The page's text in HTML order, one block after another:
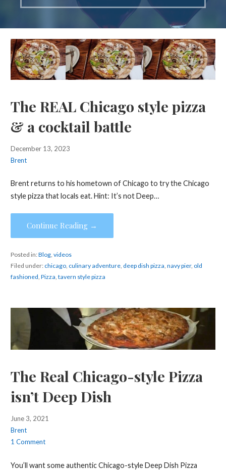
The REAL Chicago style pizza
& a cocktail battle
December 13, 2023
Brent
Brent returns to his hometown of Chicago to try the Chicago
style pizza that locals eat. Hint: It’s not Deep…
Continue Reading →
Posted in:Blog, videos
Filed under: chicago, culinary adventure, deep dish pizza navy pier, old
fashioned Pizza tavern style pizza
The Real Chicago-style Pizza
isn’t Deep Dish
June 3, 2021
Brent
1 Comment
You’ll want some authentic Chicago-style Deep Dish Pizza